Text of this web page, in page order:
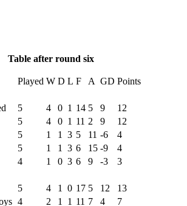
Table after round six
Played W D L F A GD Points
5 4 0 1 14 5 9
12
5 4 0 1 11 2 9
12
5 1 1 3 5 11 -6
4
5 1 1 3 6 15 -9
4
4 1 0 3 6 9 -3
3
5 4 1 0 17 5 12
13
4 2 1 1 11 7 4
7